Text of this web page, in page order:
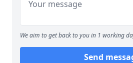
We aim to get back to you in 1 working
Send